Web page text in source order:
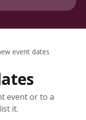
event dates
event or to a
it.